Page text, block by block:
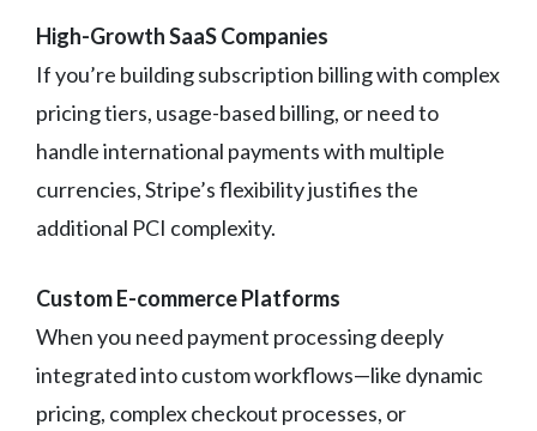
High-Growth SaaS Companies
If you’re building subscription billing with complex
pricing tiers, usage-based billing, or need to
handle international payments with multiple
currencies, Stripe’s flexibility justifies the
additional PCI complexity.
Custom E-commerce Platforms
When you need payment processing deeply
integrated into custom workflows—like dynamic
pricing, complex checkout processes, or